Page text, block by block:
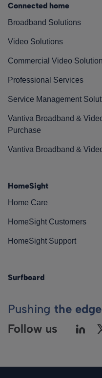
Connected home
Broadband Solutions
Video Solutions
Commercial Video
Professional Services
Service Management
Vantiva Broadband &
Purchase
Vantiva Broadband &
HomeSight
Home Care
HomeSight Customers
HomeSight Support
Surfboard
Pushing the edge
Follow us